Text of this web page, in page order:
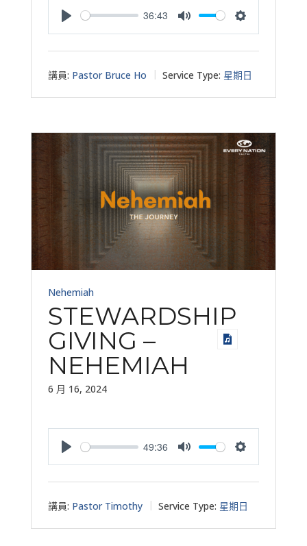
36:43
講員: Pastor Bruce Ho Service Type: 星期日
Nehemiah
STEWARDSHIP
GIVING –
NEHEMIAH
6 月 16, 2024
49:36
講員: Pastor Timothy Service Type: 星期日